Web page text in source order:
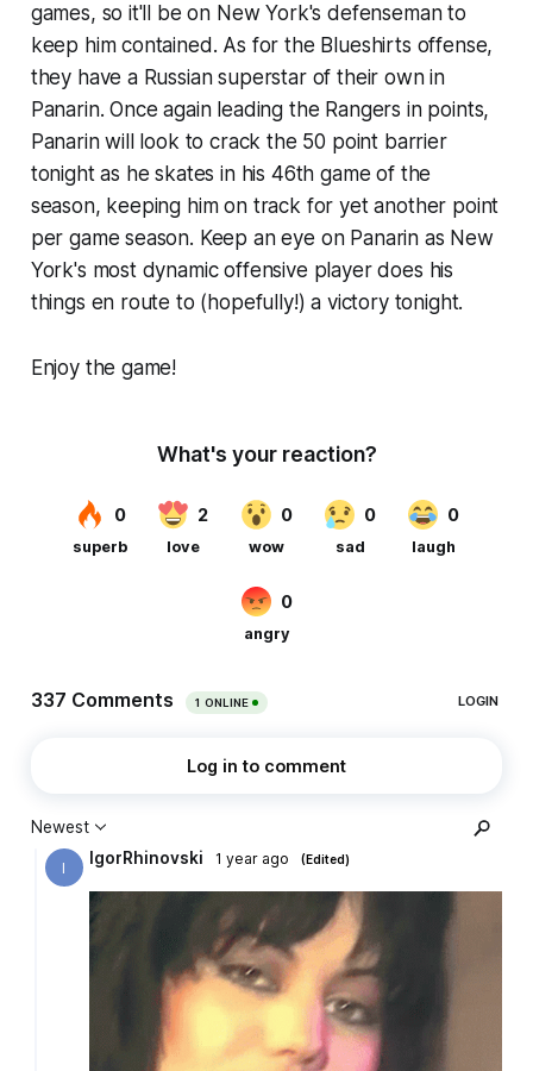
games, so it'll be on New York's defenseman to
keep him contained. As for the Blueshirts offense,
they have a Russian superstar of their own in
Panarin. Once again leading the Rangers in points,
Panarin will look to crack the 50 point barrier
tonight as he skates in his 46th game of the
season, keeping him on track for yet another point
per game season. Keep an eye on Panarin as New
York's most dynamic offensive player does his
things en route to (hopefully!) a victory tonight.
Enjoy the game!